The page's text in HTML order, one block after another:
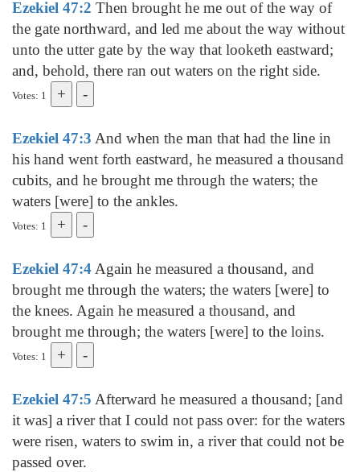
Ezekiel 47:2 Then brought he me out of the way of
the gate northward, and led me about the way without
unto the utter gate by the way that looketh eastward;
and, behold, there ran out waters on the right side.
Votes: 1
Ezekiel 47:3 And when the man that had the line in
his hand went forth eastward, he measured a thousand
cubits, and he brought me through the waters; the
waters [were] to the ankles.
Votes: 1
Ezekiel 47:4Again he measured a thousand, and
brought me through the waters; the waters [were] to
the knees. Again he measured a thousand, and
brought me through; the waters [were] to the loins.
Votes: 1
Ezekiel 47:5 Afterward he measured a thousand; [and
it was] a river that I could not pass over: for the waters
were risen, waters to swim in, a river that could not be
passed over.